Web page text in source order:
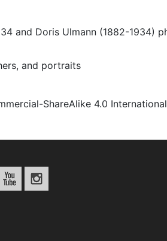
and Doris Ulmann (1882-1934)
and portraits
ShareAlike 4.0 International